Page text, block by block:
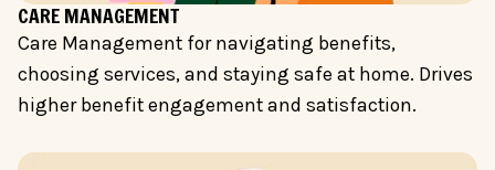
CARE MANAGEMENT
Care Management for navigating benefits,
choosing services, and staying safe at home. Drives
higher benefit engagement and satisfaction.